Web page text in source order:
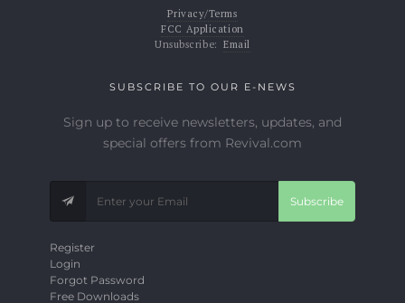
Privacy/Terms
FCC Application
Unsubscribe: Email
SUBSCRIBE TO OUR E-NEWS
Sign up to receive newsletters, updates, and
special offers from Revival.com
Subscribe
Register
Login
Forgot Password
Free Downloads